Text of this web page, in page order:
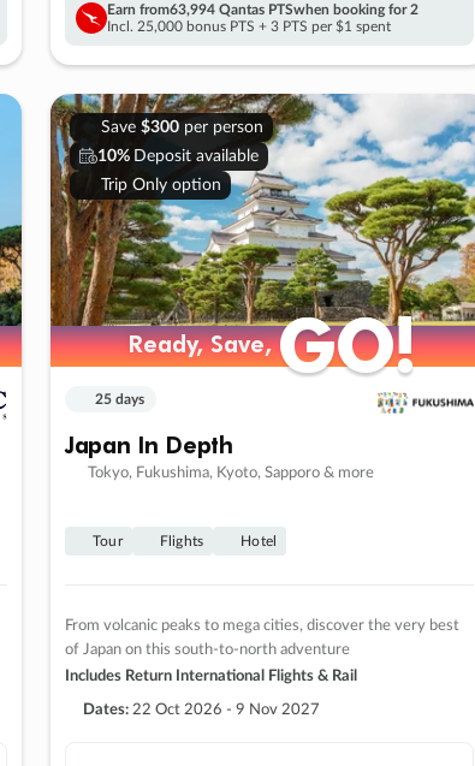
Earn from63,994 Qantas PTSwhen booking for 2
Incl. 25,000 bonus PTS + 3 PTS per $1 spent
Save $300per person
10% Deposit available
Trip Only option
Ready, Save,GO!
Ready, Save,GO!
25 days
Japan In Depth
Tokyo, Fukushima, Kyoto, Sapporo & more
Tour Flights Hotel
From volcanic peaks to mega cities, discover the very best
of Japan on this south-to-north adventure
Includes Return International Flights & Rail
Dates: 22 Oct 2026 - 9 Nov 2027